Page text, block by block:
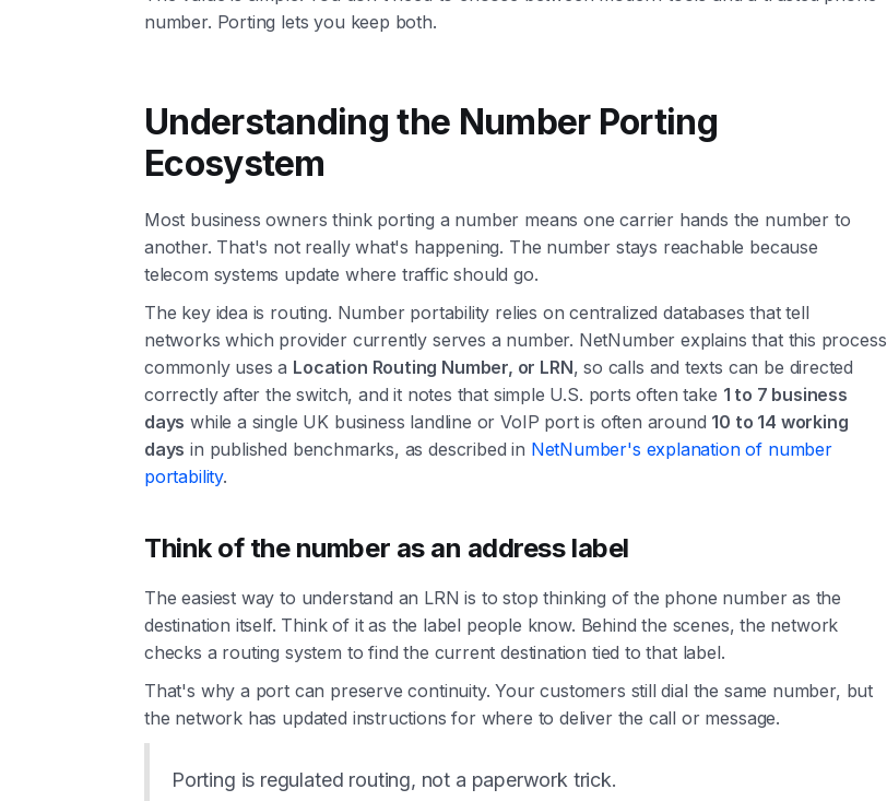
number. Porting lets you keep both.
Understanding the Number Porting
Ecosystem
Most business owners think porting a number means one carrier hands the number to
another. That's not really what's happening. The number stays reachable because
telecom systems update where traffic should go.
The key idea is routing. Number portability relies on centralized databases that tell
networks which provider currently serves a number. NetNumber explains that this process
commonly uses a Location Routing Number, or LRN, so calls and texts can be directed
correctly after the switch, and it notes that simple U.S. ports often take 1 to 7 business
days while a single UK business landline or VoIP port is often around 10 to 14 working
days in published benchmarks, as described in NetNumber's explanation of number
portability.
Think of the number as an address label
The easiest way to understand an LRN is to stop thinking of the phone number as the
destination itself. Think of it as the label people know. Behind the scenes, the network
checks a routing system to find the current destination tied to that label.
That's why a port can preserve continuity. Your customers still dial the same number, but
the network has updated instructions for where to deliver the call or message.
Porting is regulated routing, not a paperwork trick.